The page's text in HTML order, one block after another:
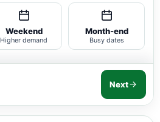
Weekend
Higher demand
Month-end
Busy dates
Next